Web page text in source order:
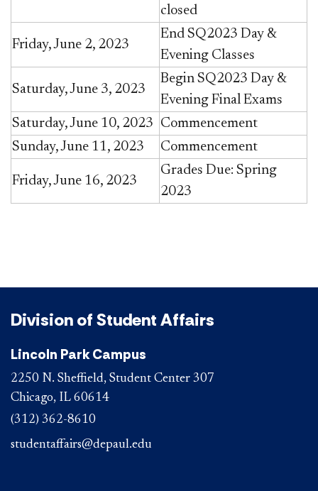
closed
Friday, June 2, 2023
End SQ2023 Day &
Evening Classes
Saturday, June 3, 2023
Begin SQ2023 Day &
Evening Final Exams
Saturday, June 10, 2023 Commencement
Sunday, June 11, 2023
Commencement
Friday, June 16, 2023
Grades Due: Spring
2023​
Division of Student Affairs
Lincoln Park Campus
2250 N. Sheffield, Student Center 307
Chicago, IL 60614
(312) 362-8610
studentaffairs@depaul.edu